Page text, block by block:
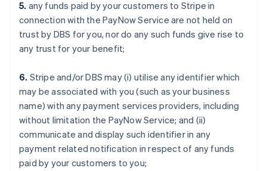
5. any funds paid by your customers to Stripe in
connection with the PayNow Service are not held on
trust by DBS for you, nor do any such funds give rise to
any trust for your benefit;
6. Stripe and/or DBS may (i) utilise any identifier which
may be associated with you (such as your business
name) with any payment services providers, including
without limitation the PayNow Service; and (ii)
communicate and display such identifier in any
payment related notification in respect of any funds
paid by your customers to you;